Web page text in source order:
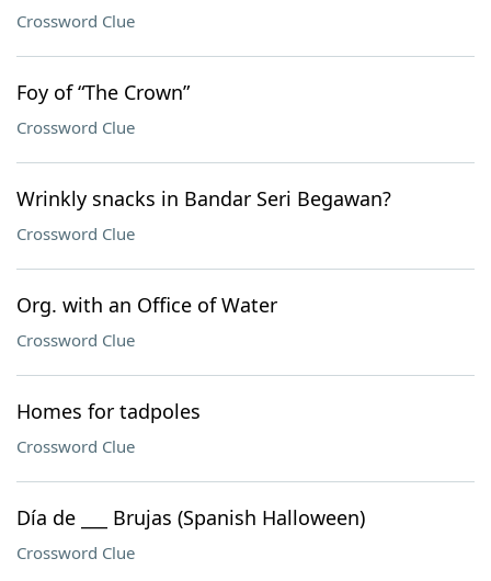
Crossword Clue
Foy of “The Crown”
Crossword Clue
Wrinkly snacks in Bandar Seri Begawan?
Crossword Clue
Org. with an Office of Water
Crossword Clue
Homes for tadpoles
Crossword Clue
Día de ___ Brujas (Spanish Halloween)
Crossword Clue